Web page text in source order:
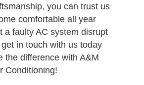
you can trust us
comfortable all year
a faulty AC system disrupt
in touch with us today
the difference with A&M
Conditioning!